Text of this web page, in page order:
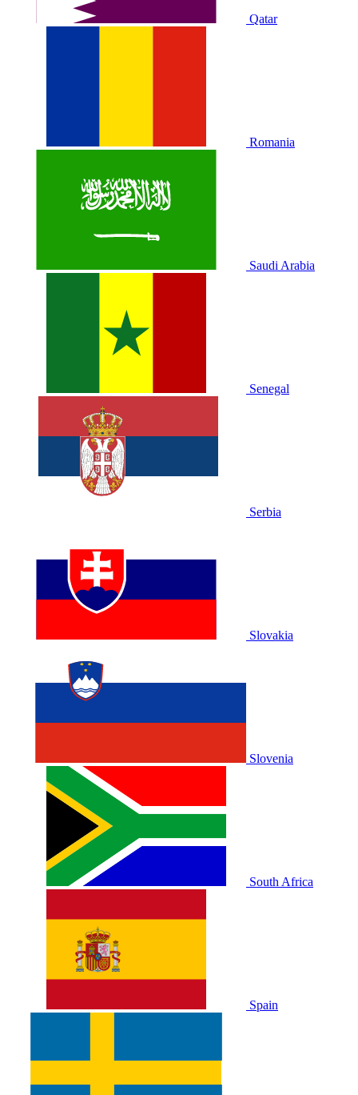
Qatar
Romania
Saudi Arabia
Senegal
Serbia
Slovakia
Slovenia
South Africa
Spain